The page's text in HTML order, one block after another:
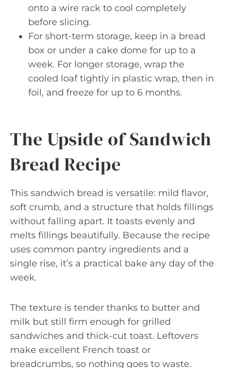
onto a wire rack to cool completely
before slicing.
For short-term storage, keep in a bread
box or under a cake dome for up to a
week. For longer storage, wrap the
cooled loaf tightly in plastic wrap, then in
foil, and freeze for up to 6 months.
The Upside of Sandwich
Bread Recipe
This sandwich bread is versatile: mild flavor,
soft crumb, and a structure that holds fillings
without falling apart. It toasts evenly and
melts fillings beautifully. Because the recipe
uses common pantry ingredients and a
single rise, it’s a practical bake any day of the
week.
The texture is tender thanks to butter and
milk but still firm enough for grilled
sandwiches and thick-cut toast. Leftovers
make excellent French toast or
breadcrumbs, so nothing goes to waste.